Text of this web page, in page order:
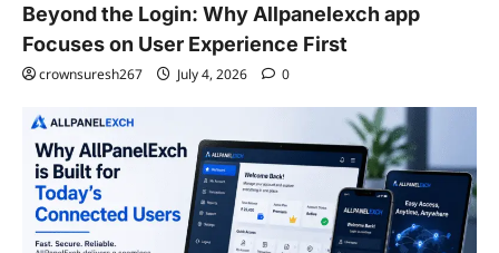
Beyond the Login: Why Allpanelexch app
Focuses on User Experience First
crownsuresh267 July 4, 2026 0